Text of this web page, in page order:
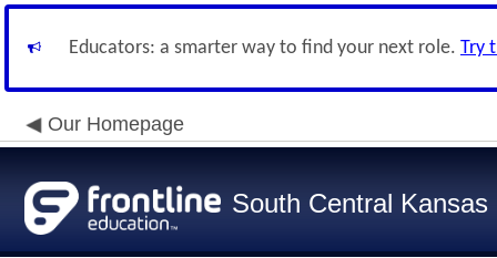
Educators: a smarter way to find your next role. Try
Our Homepage
South Central